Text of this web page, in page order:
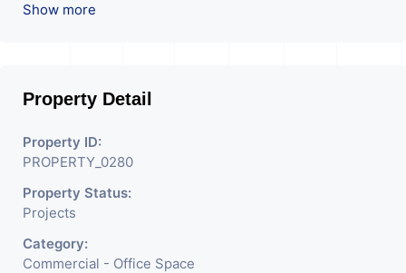
P.s: “For new Projects we do not charge any brokerage
from our buyers
Show more
Property Detail
Property ID:
PROPERTY_0280
Property Status:
Projects
Category:
Commercial - Office Space